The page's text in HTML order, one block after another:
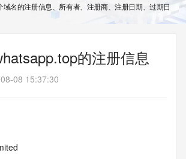
名的注册信息、所有者、注册商、注册日期、过期日
的注册信息
08 15:37:30